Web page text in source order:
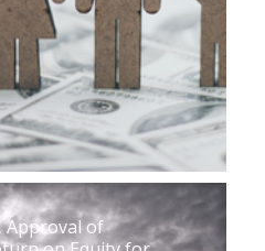
Approval of